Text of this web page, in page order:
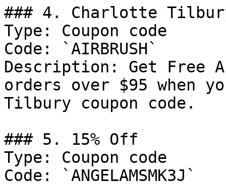
### 4. Charlotte Tilbury
Type: Coupon code
Code: `AIRBRUSH`
Description: Get Free
orders over $95 when
Tilbury coupon code.
### 5. 15% Off
Type: Coupon code
Code: `ANGELAMSMK3J`